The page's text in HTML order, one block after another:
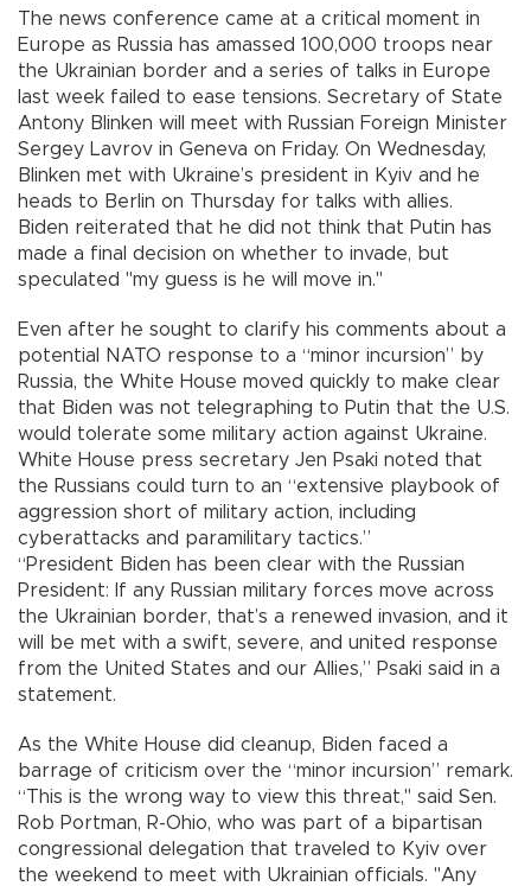
The news conference came at a critical moment in
Europe as Russia has amassed 100,000 troops near
the Ukrainian border and a series of talks in Europe
last week failed to ease tensions. Secretary of State
Antony Blinken will meet with Russian Foreign Minister
Sergey Lavrov in Geneva on Friday. On Wednesday,
Blinken met with Ukraine’s president in Kyiv and he
heads to Berlin on Thursday for talks with allies.
Biden reiterated that he did not think that Putin has
made a final decision on whether to invade, but
speculated "my guess is he will move in."
Even after he sought to clarify his comments about a
potential NATO response to a “minor incursion” by
Russia, the White House moved quickly to make clear
that Biden was not telegraphing to Putin that the U.S.
would tolerate some military action against Ukraine.
White House press secretary Jen Psaki noted that
the Russians could turn to an “extensive playbook of
aggression short of military action, including
cyberattacks and paramilitary tactics.”
“President Biden has been clear with the Russian
President: If any Russian military forces move across
the Ukrainian border, that’s a renewed invasion, and it
will be met with a swift, severe, and united response
from the United States and our Allies,” Psaki said in a
statement.
As the White House did cleanup, Biden faced a
barrage of criticism over the “minor incursion” remark.
“This is the wrong way to view this threat," said Sen.
Rob Portman, R-Ohio, who was part of a bipartisan
congressional delegation that traveled to Kyiv over
the weekend to meet with Ukrainian officials. "Any